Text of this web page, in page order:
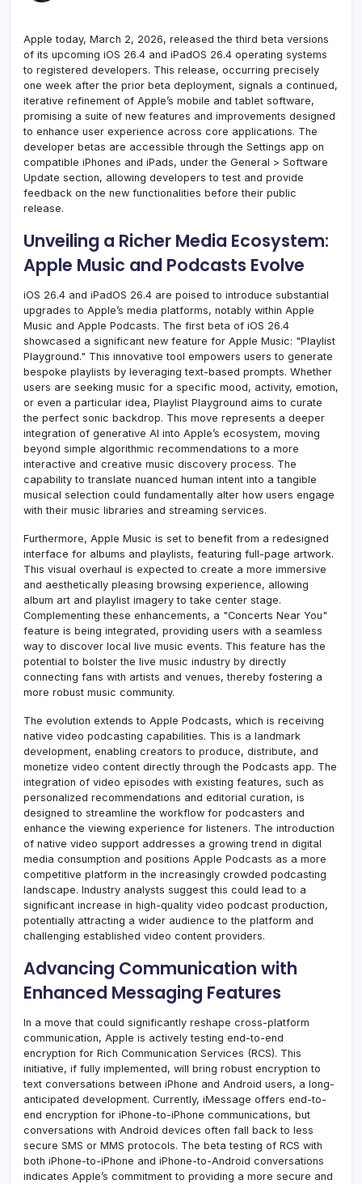
Apple today, March 2, 2026, released the third beta versions
of its upcoming iOS 26.4 and iPadOS 26.4 operating systems
to registered developers. This release, occurring precisely
one week after the prior beta deployment, signals a continued,
iterative refinement of Apple’s mobile and tablet software,
promising a suite of new features and improvements designed
to enhance user experience across core applications. The
developer betas are accessible through the Settings app on
compatible iPhones and iPads, under the General > Software
Update section, allowing developers to test and provide
feedback on the new functionalities before their public
release.
Unveiling a Richer Media Ecosystem:
Apple Music and Podcasts Evolve
iOS 26.4 and iPadOS 26.4 are poised to introduce substantial
upgrades to Apple’s media platforms, notably within Apple
Music and Apple Podcasts. The first beta of iOS 26.4
showcased a significant new feature for Apple Music: "Playlist
Playground." This innovative tool empowers users to generate
bespoke playlists by leveraging text-based prompts. Whether
users are seeking music for a specific mood, activity, emotion,
or even a particular idea, Playlist Playground aims to curate
the perfect sonic backdrop. This move represents a deeper
integration of generative AI into Apple’s ecosystem, moving
beyond simple algorithmic recommendations to a more
interactive and creative music discovery process. The
capability to translate nuanced human intent into a tangible
musical selection could fundamentally alter how users engage
with their music libraries and streaming services.
Furthermore, Apple Music is set to benefit from a redesigned
interface for albums and playlists, featuring full-page artwork.
This visual overhaul is expected to create a more immersive
and aesthetically pleasing browsing experience, allowing
album art and playlist imagery to take center stage.
Complementing these enhancements, a "Concerts Near You"
feature is being integrated, providing users with a seamless
way to discover local live music events. This feature has the
potential to bolster the live music industry by directly
connecting fans with artists and venues, thereby fostering a
more robust music community.
The evolution extends to Apple Podcasts, which is receiving
native video podcasting capabilities. This is a landmark
development, enabling creators to produce, distribute, and
monetize video content directly through the Podcasts app. The
integration of video episodes with existing features, such as
personalized recommendations and editorial curation, is
designed to streamline the workflow for podcasters and
enhance the viewing experience for listeners. The introduction
of native video support addresses a growing trend in digital
media consumption and positions Apple Podcasts as a more
competitive platform in the increasingly crowded podcasting
landscape. Industry analysts suggest this could lead to a
significant increase in high-quality video podcast production,
potentially attracting a wider audience to the platform and
challenging established video content providers.
Advancing Communication with
Enhanced Messaging Features
In a move that could significantly reshape cross-platform
communication, Apple is actively testing end-to-end
encryption for Rich Communication Services (RCS). This
initiative, if fully implemented, will bring robust encryption to
text conversations between iPhone and Android users, a long-
anticipated development. Currently, iMessage offers end-to-
end encryption for iPhone-to-iPhone communications, but
conversations with Android devices often fall back to less
secure SMS or MMS protocols. The beta testing of RCS with
both iPhone-to-iPhone and iPhone-to-Android conversations
indicates Apple’s commitment to providing a more secure and